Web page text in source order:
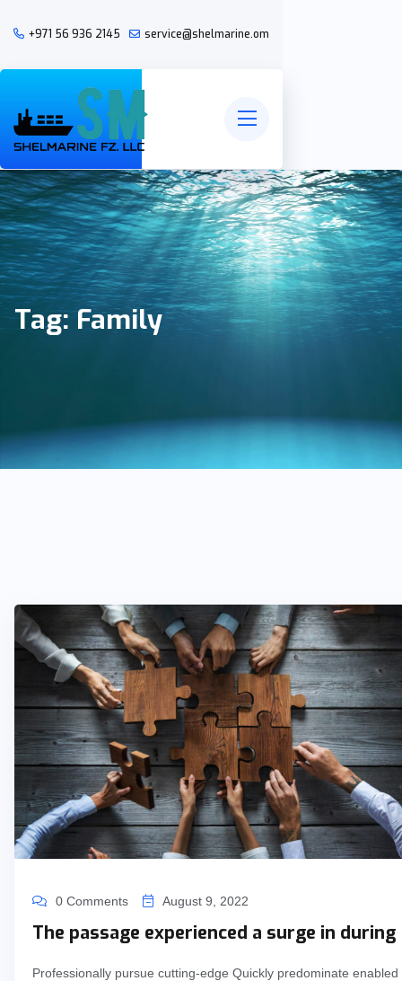
+971 56 936 2145 service@shelmarine.om
Tag:Family
0 Comments August 9, 2022
The passage experienced a surge in during
Professionally pursue cutting-edge Quickly predominate enabled